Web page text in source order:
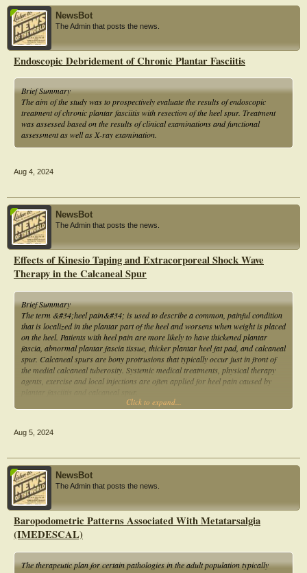
NewsBot
The Admin that posts the news.
Endoscopic Debridement of Chronic Plantar Fasciitis
Brief Summary
The aim of the study was to prospectively evaluate the results of endoscopic
treatment of chronic plantar fasciitis with resection of the heel spur. Treatment
was assessed based on the results of clinical examinations and functional
assessment as well as X-ray examination.
Aug 4, 2024
NewsBot
The Admin that posts the news.
Effects of Kinesio Taping and Extracorporeal Shock Wave
Therapy in the Calcaneal Spur
Brief Summary
The term &#34;heel pain&#34; is used to describe a common, painful condition
that is localized in the plantar part of the heel and worsens when weight is placed
on the heel. Patients with heel pain are more likely to have thickened plantar
fascia, abnormal plantar fascia tissue, thicker plantar heel fat pad, and calcaneal
spur. Calcaneal spurs are bony protrusions that typically occur just in front of
the medial calcaneal tuberosity. Systemic medical treatments, physical therapy
agents, exercise and local injections are often applied for heel pain caused by
Click to expand...
Aug 5, 2024
NewsBot
The Admin that posts the news.
Baropodometric Patterns Associated With Metatarsalgia
(IMEDESCAL)
The therapeutic plan for certain pathologies in the adult population typically